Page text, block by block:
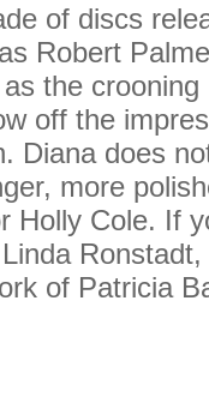
of discs
Robert
the
off the
Diana does
more
Holly Cole. If
of Patricia